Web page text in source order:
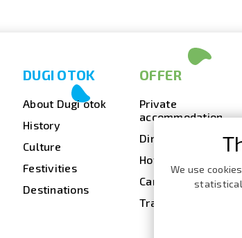
DUGI OTOK
About Dugi otok
History
Culture
Festivities
Destinations
OFFER
Private
accommodation
Dining
Hotels
Camps
Travel agencies
We use
statistical